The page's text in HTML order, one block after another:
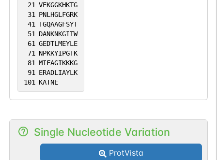
21 VEKGGKHKTG
31 PNLHGLFGRK
41 TGQAAGFSYT
51 DANKNKGITW
61 GEDTLMEYLE
71 NPKKYIPGTK
81 MIFAGIKKKG
91 ERADLIAYLK
101 KATNE
Single Nucleotide Variation
ProtVista